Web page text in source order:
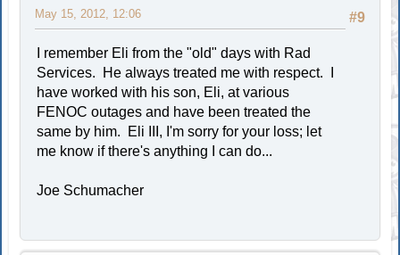
#9
May 15, 2012, 12:06
I remember Eli from the "old" days with Rad
Services. He always treated me with respect. I
have worked with his son, Eli, at various
FENOC outages and have been treated the
same by him. Eli III, I'm sorry for your loss; let
me know if there's anything I can do...
Joe Schumacher